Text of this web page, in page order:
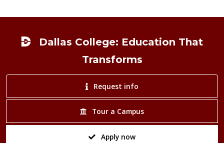
Dallas College: Education That
Transforms
Request info
Tour a Campus
Apply now